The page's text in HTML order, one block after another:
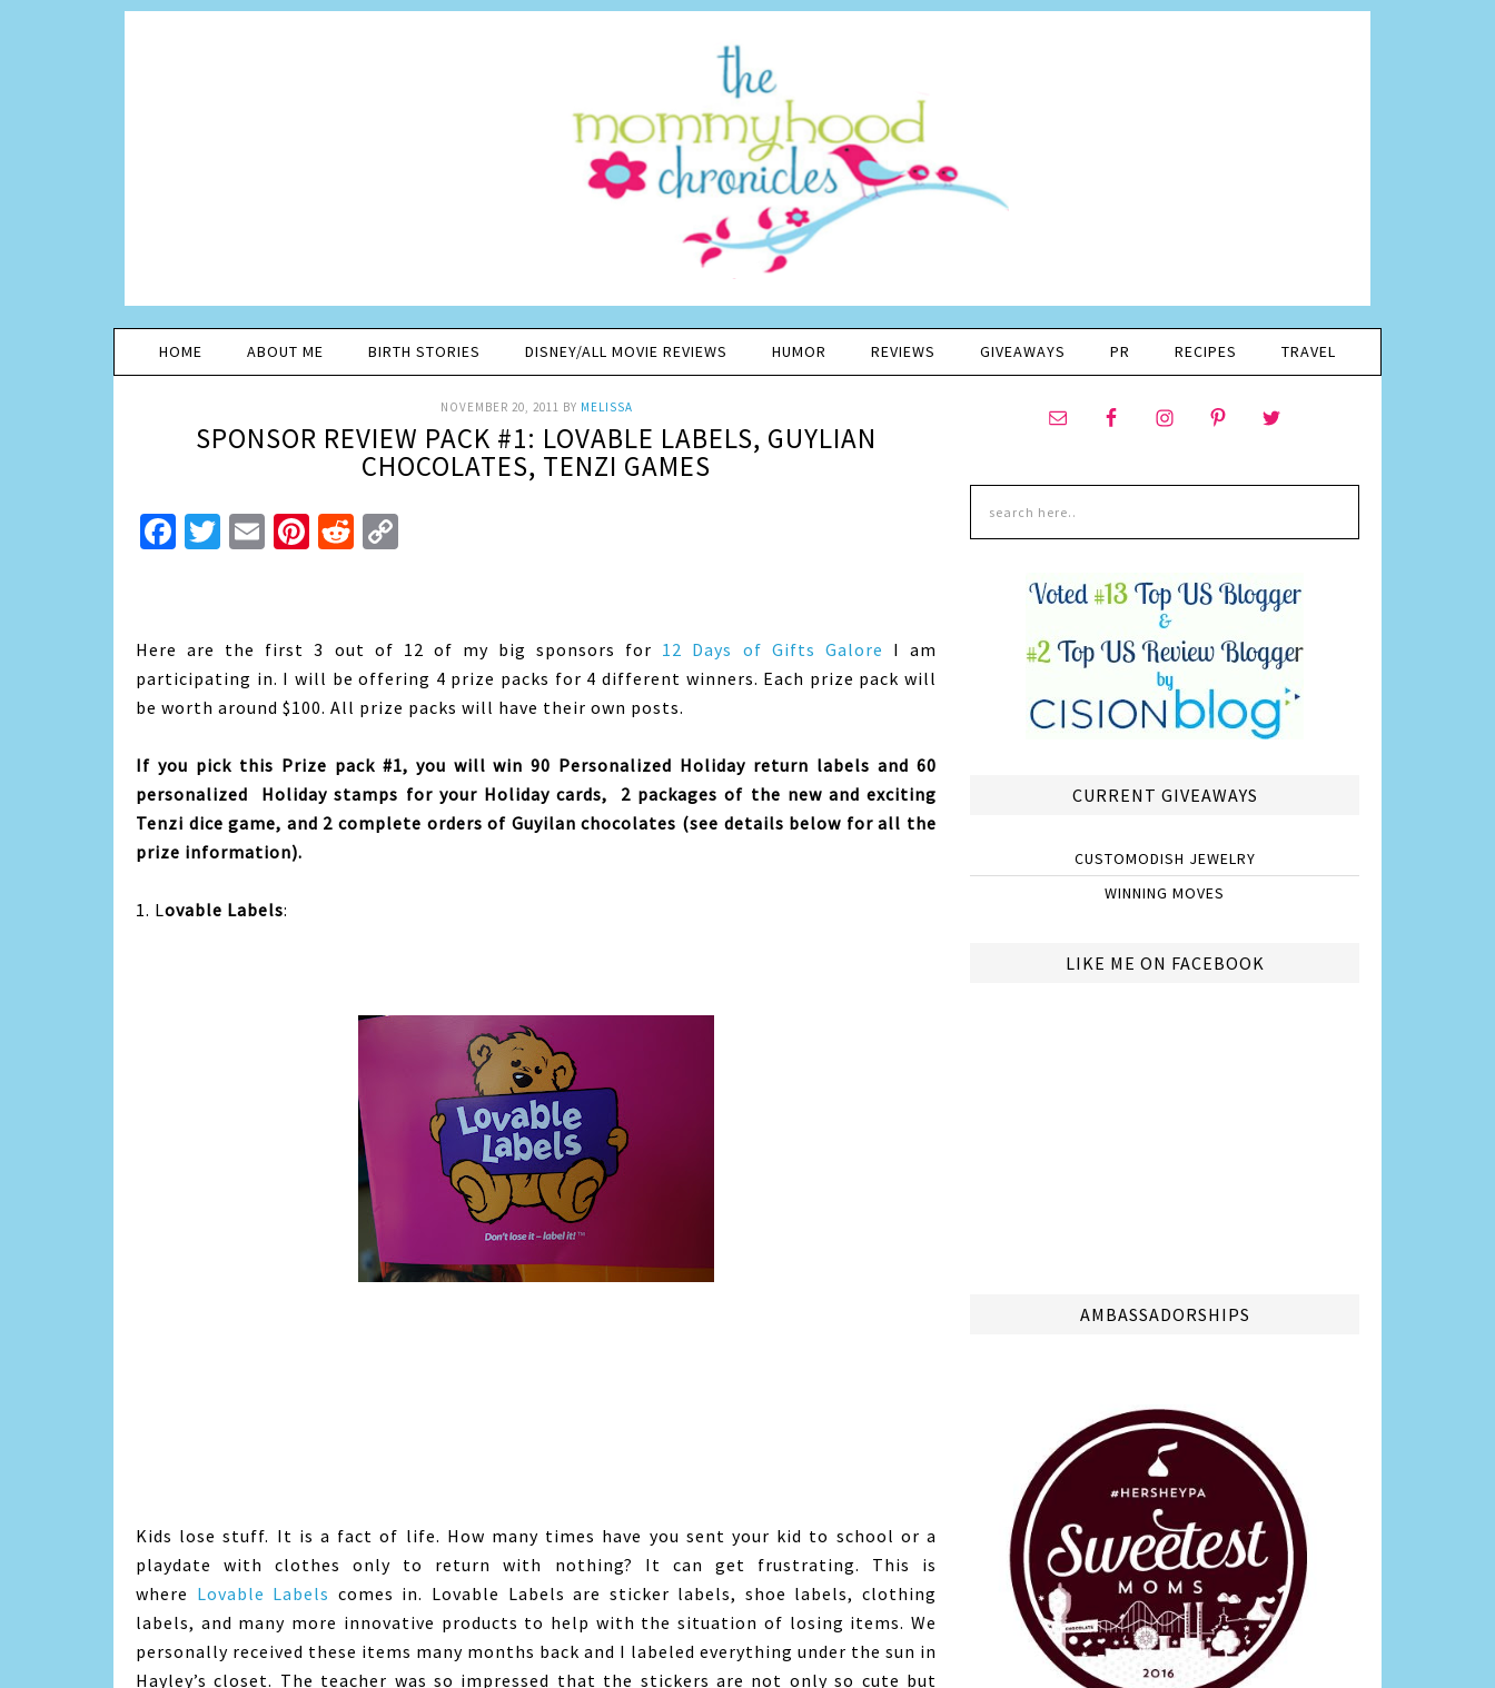
HOME ABOUT ME BIRTH STORIES DISNEY/ALL MOVIE REVIEWS HUMOR REVIEWS GIVEAWAYS PR RECIPES TRAVEL
NOVEMBER 20, 2011 BY MELISSA
SPONSOR REVIEW PACK #1: LOVABLE LABELS, GUYLIAN
CHOCOLATES, TENZI GAMES
Facebook
Twitter
EmailPinterest
Reddit
Here are the first 3 out of 12 of my big sponsors for 12 Days of Gifts Galore I am
participating in. I will be offering 4 prize packs for 4 different winners. Each prize pack will
be worth around $100. All prize packs will have their own posts.
If you pick this Prize pack #1, you will win 90 Personalized Holiday return labels and 60
personalized Holiday stamps for your Holiday cards, 2 packages of the new and exciting
Tenzi dice game, and 2 complete orders of Guyilan chocolates (see details below for all the
prize information).
1. Lovable Labels:
Kids lose stuff. It is a fact of life. How many times have you sent your kid to school or a
playdate with clothes only to return with nothing? It can get frustrating. This is
where Lovable Labels comes in. Lovable Labels are sticker labels, shoe labels, clothing
labels, and many more innovative products to help with the situation of losing items. We
personally received these items many months back and I labeled everything under the sun in
Hayley’s closet. The teacher was so impressed that the stickers are not only so cute but
CURRENT GIVEAWAYS
CUSTOMODISH JEWELRY
WINNING MOVES
LIKE ME ON FACEBOOK
AMBASSADORSHIPS